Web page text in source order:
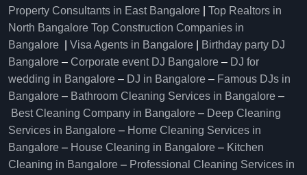
Property Consultants in East Bangalore
Top Realtors in
North Bangalore Top Construction Companies in
Bangalore
Visa Agents in Bangalore
Birthday party DJ
Bangalore – Corporate event DJ Bangalore – DJ for
wedding in Bangalore – DJ in Bangalore – Famous DJs in
Bangalore – Bathroom Cleaning Services in Bangalore –
Best Cleaning Company in Bangalore – Deep Cleaning
Services in Bangalore – Home Cleaning Services in
Bangalore – House Cleaning in Bangalore – Kitchen
Cleaning in Bangalore – Professional Cleaning Services in